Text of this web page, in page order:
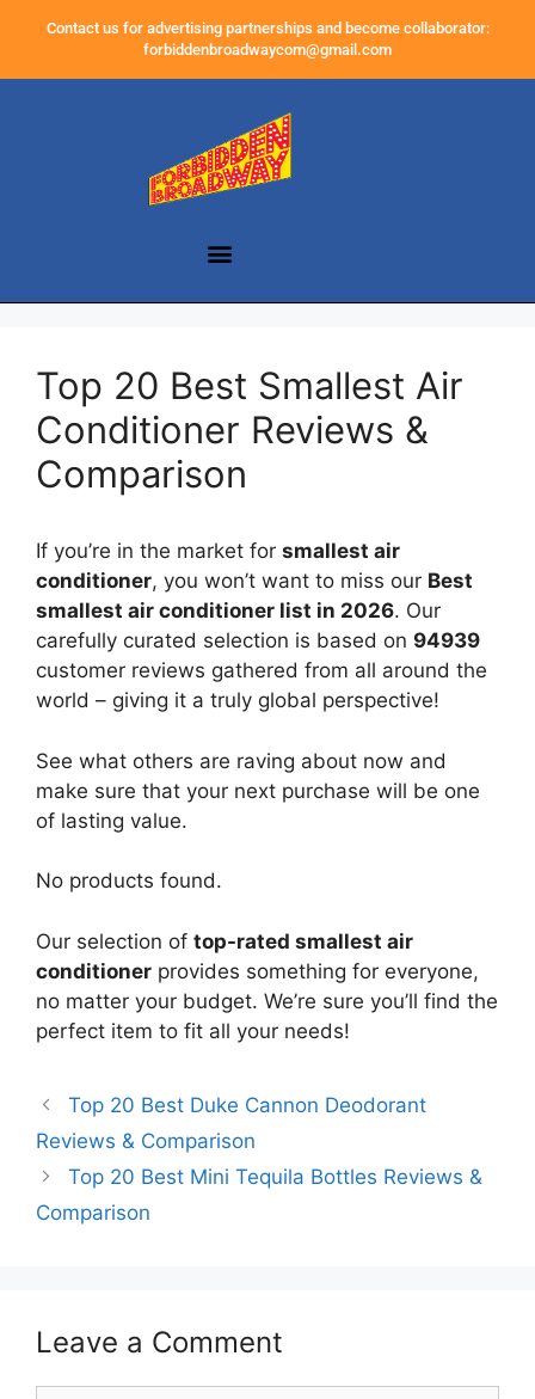
Contact us for advertising partnerships and become collaborator:
forbiddenbroadwaycom@gmail.com
Top 20 Best Smallest Air
Conditioner Reviews &
Comparison
If you’re in the market for smallest air
conditioner, you won’t want to miss our Best
smallest air conditioner list in 2026. Our
carefully curated selection is based on 94939
customer reviews gathered from all around the
world – giving it a truly global perspective!
See what others are raving about now and
make sure that your next purchase will be one
of lasting value.
No products found.
Our selection of top-rated smallest air
conditioner provides something for everyone,
no matter your budget. We’re sure you’ll find the
perfect item to fit all your needs!
Top 20 Best Duke Cannon Deodorant
Reviews & Comparison
Top 20 Best Mini Tequila Bottles Reviews &
Comparison
Leave a Comment